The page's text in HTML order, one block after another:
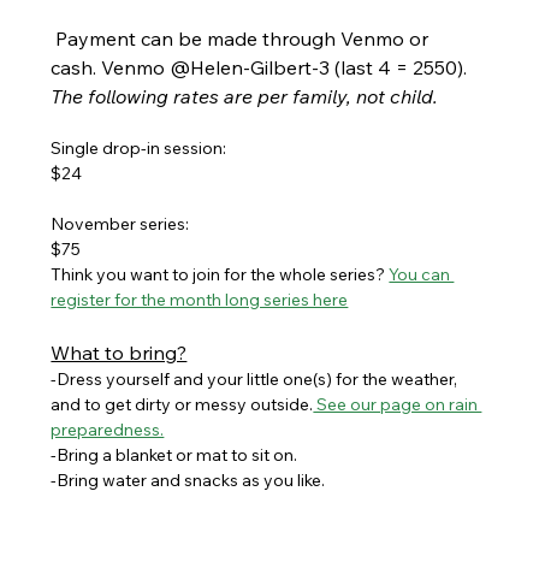
Payment can be made through Venmo or
cash. Venmo @Helen-Gilbert-3 (last 4 = 2550).
The following rates are per family, not child.
Single drop-in session:
$24
November series:
$75
Think you want to join for the whole series? You can
register for the month long series here
What to bring?
-Dress yourself and your little one(s) for the weather,
and to get dirty or messy outside. See our page on rain
preparedness.
-Bring a blanket or mat to sit on.
-Bring water and snacks as you like.